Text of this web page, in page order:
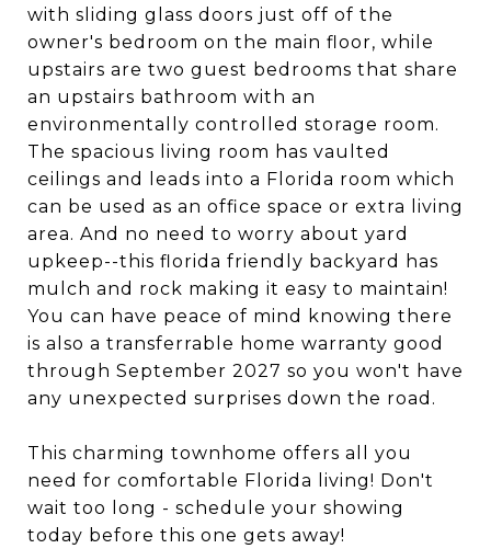
with sliding glass doors just off of the
owner's bedroom on the main floor, while
upstairs are two guest bedrooms that share
an upstairs bathroom with an
environmentally controlled storage room.
The spacious living room has vaulted
ceilings and leads into a Florida room which
can be used as an office space or extra living
area. And no need to worry about yard
upkeep--this florida friendly backyard has
mulch and rock making it easy to maintain!
You can have peace of mind knowing there
is also a transferrable home warranty good
through September 2027 so you won't have
any unexpected surprises down the road.
This charming townhome offers all you
need for comfortable Florida living! Don't
wait too long - schedule your showing
today before this one gets away!